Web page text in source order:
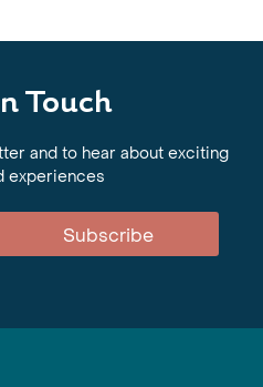
Touch
and to hear about exciting
experiences
Subscribe